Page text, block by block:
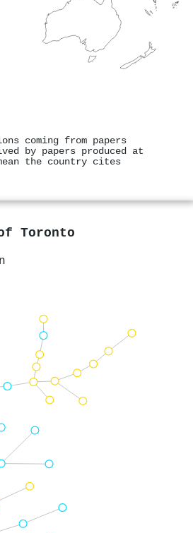
coming from papers
by papers produced at
the country cites
Toronto